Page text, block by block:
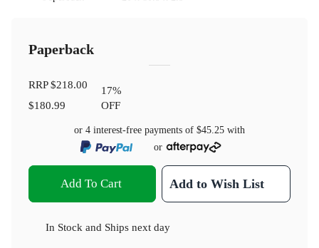
Paperback
RRP$218.00
$180.99
17%
OFF
or 4 interest-free payments of $45.25 with
or
Add To Cart Add to Wish List
In Stock and Ships next day